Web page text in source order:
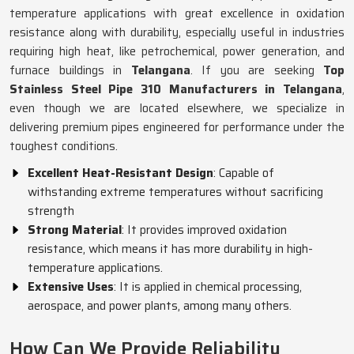
temperature applications with great excellence in oxidation
resistance along with durability, especially useful in industries
requiring high heat, like petrochemical, power generation, and
furnace buildings in Telangana. If you are seeking Top
Stainless Steel Pipe 310 Manufacturers in Telangana,
even though we are located elsewhere, we specialize in
delivering premium pipes engineered for performance under the
toughest conditions.
Excellent Heat-Resistant Design: Capable of
withstanding extreme temperatures without sacrificing
strength
Strong Material: It provides improved oxidation
resistance, which means it has more durability in high-
temperature applications.
Extensive Uses: It is applied in chemical processing,
aerospace, and power plants, among many others.